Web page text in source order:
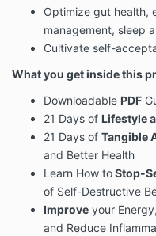
Optimize gut health,
management, sleep
Cultivate self-
What you get inside this
Downloadable PDF
21 Days of Lifestyle
21 Days of Tangible
and Better Health
Learn How toStop-
of Self-Destructive
Improve your
and Reduce